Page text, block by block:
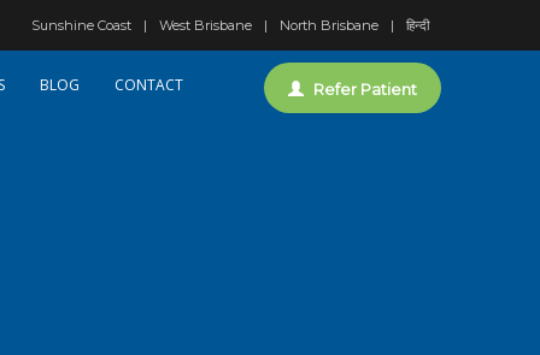
Sunshine Coast West Brisbane North Brisbane हिन्दी
BLOG CONTACT Refer Patient